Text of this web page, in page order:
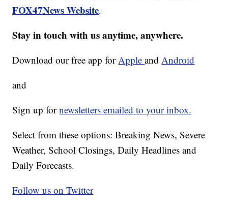
FOX47News Website.
Stay in touch with us anytime, anywhere.
Download our free app forAppleandAndroid
and
Sign up fornewsletters emailed to your inbox.
Select from these options: Breaking News, Severe
Weather, School Closings, Daily Headlines and
Daily Forecasts.
Follow us on Twitter